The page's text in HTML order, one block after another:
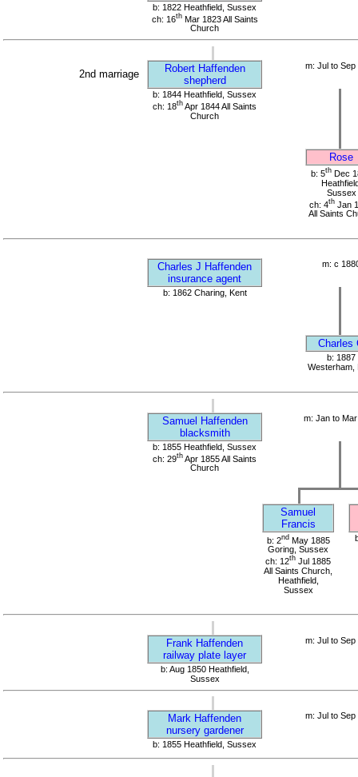
b: 1822 Heathfield, Sussex
ch: 16thMar 1823 All Saints
Church
2nd marriage
Robert Haffenden
shepherd
m: Jul to Sep
b: 1844 Heathfield, Sussex
ch: 18th Apr 1844 All Saints
Church
Rose
b: 5th Dec
Sussex
ch: 4th Jan
All Saints
Charles J Haffenden
insurance agent
m: c
b: 1862 Charing, Kent
Charles
b: 1887
Westerham,
Samuel Haffenden
blacksmith
m: Jan to
b: 1855 Heathfield, Sussex
ch: 29th Apr 1855 All Saints
Church
Samuel
Francis
b: 2ndMay 1885
Goring, Sussex
ch: 12th Jul 1885
All Saints Church,
Heathfield,
Sussex
Frank Haffenden
railway plate layer
m: Jul to Sep
b: Aug 1850 Heathfield,
Sussex
Mark Haffenden
nursery gardener
m: Jul to Sep
b: 1855 Heathfield, Sussex